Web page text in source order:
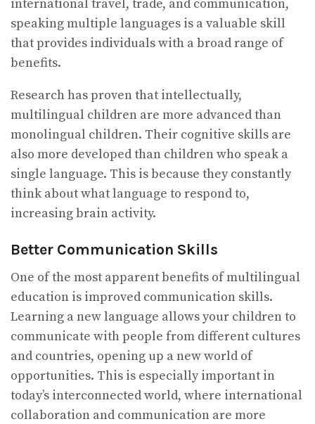
international travel, trade, and communication,
speaking multiple languages is a valuable skill
that provides individuals with a broad range of
benefits.
Research has proven that intellectually,
multilingual children are more advanced than
monolingual children. Their cognitive skills are
also more developed than children who speak a
single language. This is because they constantly
think about what language to respond to,
increasing brain activity.
Better Communication Skills
One of the most apparent benefits of multilingual
education is improved communication skills.
Learning a new language allows your children to
communicate with people from different cultures
and countries, opening up a new world of
opportunities. This is especially important in
today’s interconnected world, where international
collaboration and communication are more